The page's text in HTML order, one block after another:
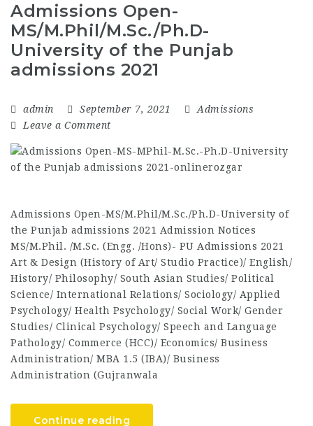
Admissions Open-
MS/M.Phil/M.Sc./Ph.D-
University of the Punjab
admissions 2021
admin September 7, 2021
Admissions
Leave a Comment
Admissions Open-MS/M.Phil/M.Sc./Ph.D-University of
the Punjab admissions 2021 Admission Notices
MS/M.Phil. /M.Sc. (Engg. /Hons)- PU Admissions 2021
Art & Design (History of Art/ Studio Practice)/ English/
History/ Philosophy/ South Asian Studies/ Political
Science/ International Relations/ Sociology/ Applied
Psychology/ Health Psychology/ Social Work/ Gender
Studies/ Clinical Psychology/ Speech and Language
Pathology/ Commerce (HCC)/ Economics/ Business
Administration/ MBA 1.5 (IBA)/ Business
Administration (Gujranwala
Continue reading